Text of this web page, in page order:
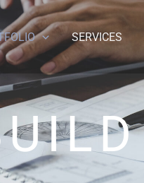
SERVICES